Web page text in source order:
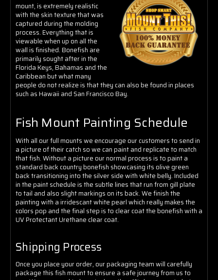
mount, is extremely realistic
with the skin texture that was
captured during the molding
process. Everything that is
viewable when up on all the
wall is finished.Bonefish are
primarily sought after in the
Florida Keys, Bahamas and the
Caribbean but what many
people do not realize is that they can also be found in places
such as Hawaii and San Francisco Bay.
Fish Mount Painting Schedule
With all our full mounts we encourage our customers to send in
a picture of their catch so we can paint and replicate to match
that fish. Without a picture our normal process is to paint a
standard back country bonefish showcasingits olive green
back transitioning into the silver side with white belly. Included
in the paint schedule is the subtle lines that run from gill plate
to tail and also slight markings on its back. We finish the
painting with a irridescant white pearl which really makes the
colors pop and the final step is to clear coat the bonefish with a
UV Protectant Urethane clear coat.
Shipping Process
Once you place your order, our packaging team will carefully
package this fish mount to ensure a safe journey from us to